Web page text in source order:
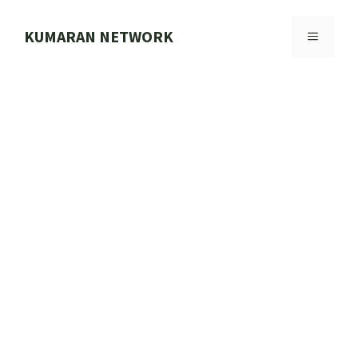
KUMARAN NETWORK MENU